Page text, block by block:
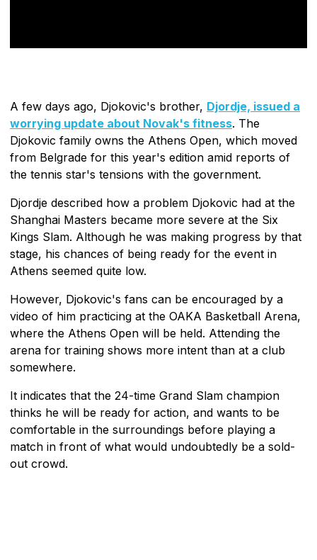
A few days ago, Djokovic's brother, Djordje, issued a
worrying update about Novak's fitness. The
Djokovic family owns the Athens Open, which moved
from Belgrade for this year's edition amid reports of
the tennis star's tensions with the government.
Djordje described how a problem Djokovic had at the
Shanghai Masters became more severe at the Six
Kings Slam. Although he was making progress by that
stage, his chances of being ready for the event in
Athens seemed quite low.
However, Djokovic's fans can be encouraged by a
video of him practicing at the OAKA Basketball Arena,
where the Athens Open will be held. Attending the
arena for training shows more intent than at a club
somewhere.
It indicates that the 24-time Grand Slam champion
thinks he will be ready for action, and wants to be
comfortable in the surroundings before playing a
match in front of what would undoubtedly be a sold-
out crowd.